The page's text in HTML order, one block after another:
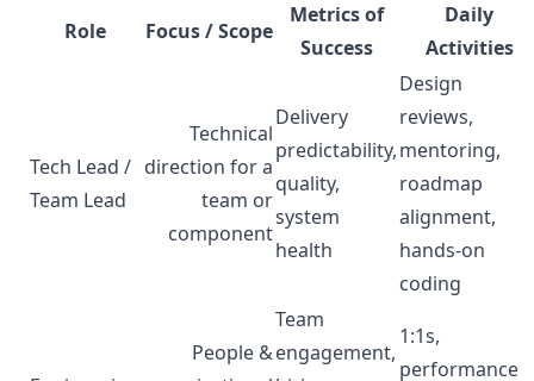
Role
Focus / Scope
Metrics of
Success
Daily
Activities
Tech Lead /
Team Lead
Technical
direction for a
team or
component
Delivery
predictability,
quality,
system
health
Design
reviews,
mentoring,
roadmap
alignment,
hands-on
coding
People &
Team
engagement,
1:1s,
performance